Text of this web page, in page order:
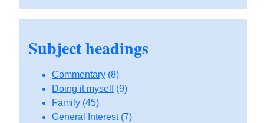
Subject headings
Commentary (8)
Doing it myself(9)
Family (45)
General Interest(7)